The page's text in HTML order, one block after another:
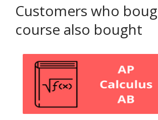
Customers who
course also bought